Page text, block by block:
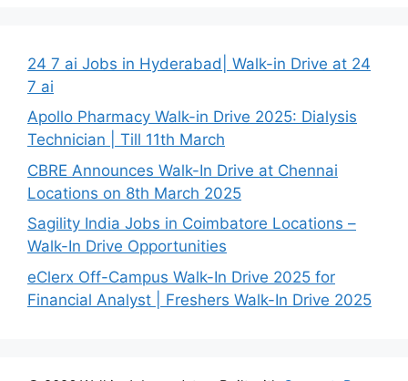
24 7 ai Jobs in Hyderabad| Walk-in Drive at 24
7 ai
Apollo Pharmacy Walk-in Drive 2025: Dialysis
Technician | Till 11th March
CBRE Announces Walk-In Drive at Chennai
Locations on 8th March 2025
Sagility India Jobs in Coimbatore Locations –
Walk-In Drive Opportunities
eClerx Off-Campus Walk-In Drive 2025 for
Financial Analyst | Freshers Walk-In Drive 2025